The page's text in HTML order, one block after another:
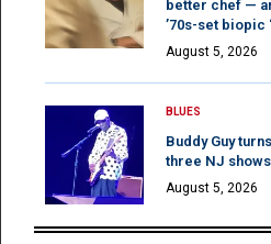
better chef —
’70s-set biopic
August 5, 2026
BLUES
Buddy Guy
three NJ shows
August 5, 2026